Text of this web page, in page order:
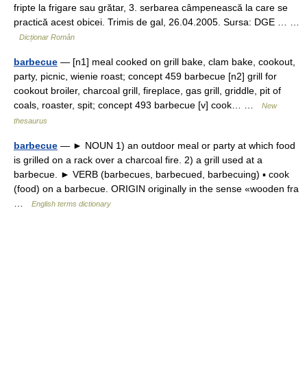
fripte la frigare sau grătar, 3. serbarea câmpenească la care se
practică acest obicei. Trimis de gal, 26.04.2005. Sursa: DGE … …
Dicționar Român
barbecue — [n1] meal cooked on grill bake, clam bake, cookout,
party, picnic, wienie roast; concept 459 barbecue [n2] grill for
cookout broiler, charcoal grill, fireplace, gas grill, griddle, pit of
coals, roaster, spit; concept 493 barbecue [v] cook… …
New
thesaurus
barbecue — ► NOUN 1) an outdoor meal or party at which food
is grilled on a rack over a charcoal fire. 2) a grill used at a
barbecue. ► VERB (barbecues, barbecued, barbecuing) ▪ cook
(food) on a barbecue. ORIGIN originally in the sense «wooden fra
English terms dictionary